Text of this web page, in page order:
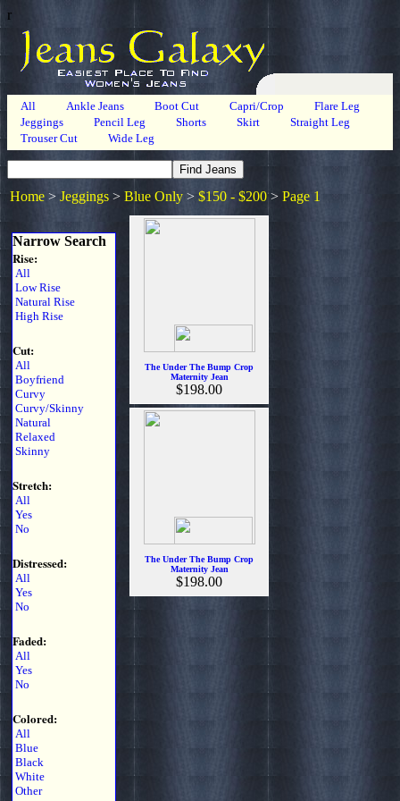
r
All Ankle Jeans Boot Cut Capri/Crop
Flare Leg
Jeggings
Pencil Leg Shorts Skirt
Straight Leg
Trouser Cut
Wide Leg
Home > Jeggings > Blue Only > $150 - $200> Page 1
Narrow Search
Rise:
All
Low Rise
Natural Rise
High Rise
Cut:
All
Boyfriend
Curvy
Curvy/Skinny
Natural
Relaxed
Skinny
Stretch:
All
Yes
No
Distressed:
All
Yes
No
Faded:
All
Yes
No
Colored:
All
Blue
Black
White
Other
The Under The Bump Crop
Maternity Jean
$198.00
The Under The Bump Crop
Maternity Jean
$198.00